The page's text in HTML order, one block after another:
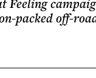
Feeling
packed off-